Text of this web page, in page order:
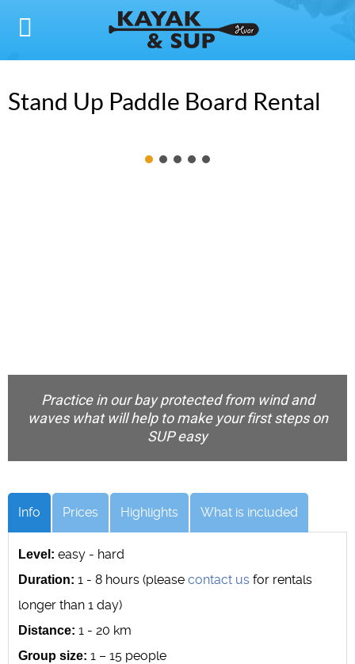
Stand Up Paddle Board Rental
Practice in our bay protected from wind and
waves what will help to make your first steps on
SUP easy
Info Prices Highlights What is included
Level: easy - hard
Duration: 1 - 8 hours (please contact us for rentals
longer than 1 day)
Distance: 1 - 20 km
Group size: 1 – 15 people